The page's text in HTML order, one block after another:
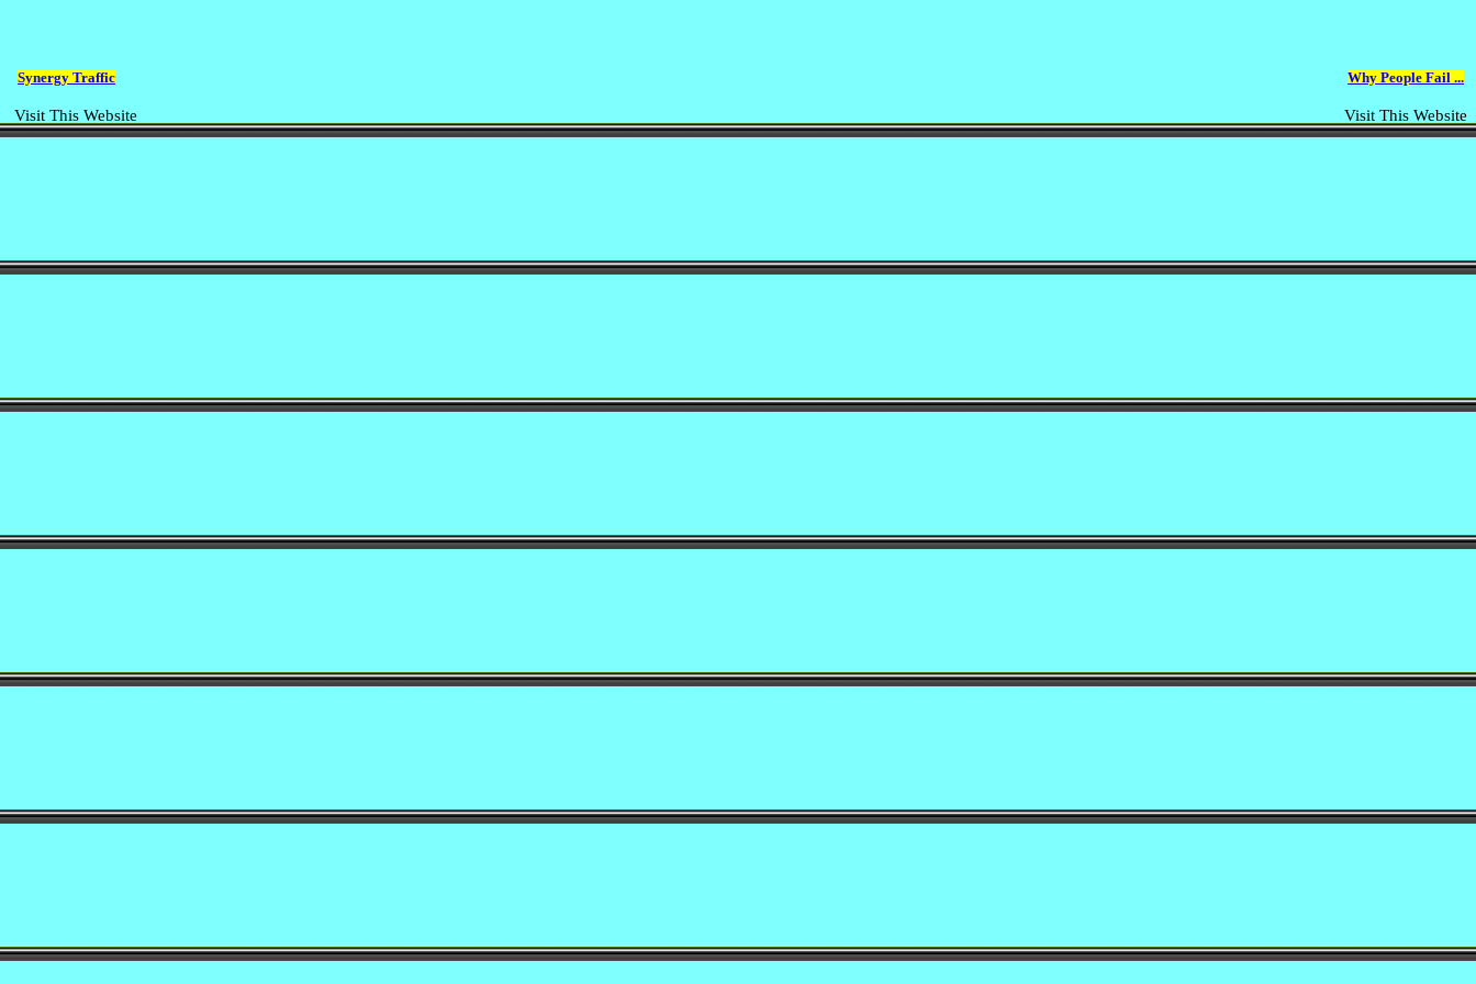
Synergy Traffic
Visit This Website
Why People Fail ...
Visit This Website